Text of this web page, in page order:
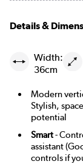
Details &
Width:
36cm
Modern
Stylish,
potential
Smart-
assistant
controls if